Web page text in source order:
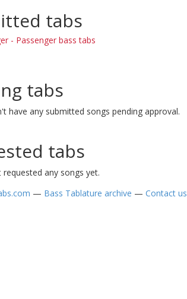
tabs
- Passenger bass tabs
tabs
have any submitted songs pending approval.
tabs
requested any songs yet.
— Bass Tablature archive — Contact us